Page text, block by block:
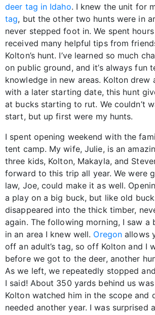
deer tag in Idaho. I knew the unit for
tag, but the other two hunts were in
never stepped foot in. We spent
received many helpful tips from
Kolton’s hunt. I’ve learned so much
on public ground, and it’s always fun
knowledge in new areas. Kolton drew
with a later starting date, this hunt
at bucks starting to rut. We couldn’t
start, but up first were my hunts.
I spent opening weekend with the
tent camp. My wife, Julie, is an
three kids, Kolton, Makayla, and
forward to this trip all year. We were
law, Joe, could make it as well.
a play on a big buck, but like old
disappeared into the thick timber,
again. The following morning, I saw a
in an area I knew well. Oregon allows
off an adult’s tag, so off Kolton and I
before we got to the deer, another
As we left, we repeatedly stopped and
I said! About 350 yards behind us
Kolton watched him in the scope and
needed another year. I was surprised